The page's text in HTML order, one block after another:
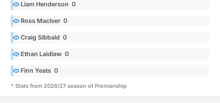
Liam Henderson 0
Ross MacIver 0
Craig Sibbald 0
Ethan Laidlaw 0
Finn Yeats 0
* Stats from 2026/27 season of Premiership